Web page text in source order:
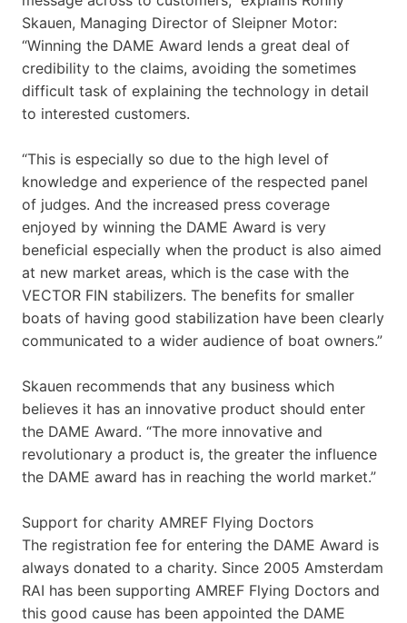
Skauen, Managing Director of Sleipner Motor:
“Winning the DAME Award lends a great deal of
credibility to the claims, avoiding the sometimes
difficult task of explaining the technology in detail
to interested customers.
“This is especially so due to the high level of
knowledge and experience of the respected panel
of judges. And the increased press coverage
enjoyed by winning the DAME Award is very
beneficial especially when the product is also aimed
at new market areas, which is the case with the
VECTOR FIN stabilizers. The benefits for smaller
boats of having good stabilization have been clearly
communicated to a wider audience of boat owners.”
Skauen recommends that any business which
believes it has an innovative product should enter
the DAME Award. “The more innovative and
revolutionary a product is, the greater the influence
the DAME award has in reaching the world market.”
Support for charity AMREF Flying Doctors
The registration fee for entering the DAME Award is
always donated to a charity. Since 2005 Amsterdam
RAI has been supporting AMREF Flying Doctors and
this good cause has been appointed the DAME